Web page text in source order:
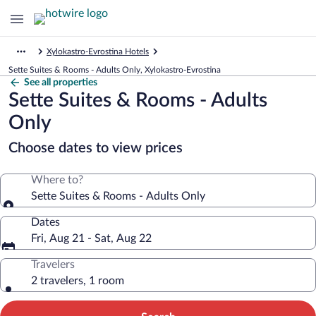
Xylokastro-Evrostina Hotels
Sette Suites & Rooms - Adults Only, Xylokastro-Evrostina
See all properties
Sette Suites & Rooms - Adults
Only
Choose dates to view prices
Where to?
Sette Suites & Rooms - Adults Only
Dates
Fri, Aug 21 - Sat, Aug 22
Travelers
2 travelers, 1 room